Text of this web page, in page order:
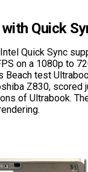
Quick
Quick Sync
on a 1080p to
Beach test
Z830, scored
of Ultrabook.